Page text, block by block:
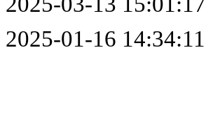
2025-01-16 14:34:11